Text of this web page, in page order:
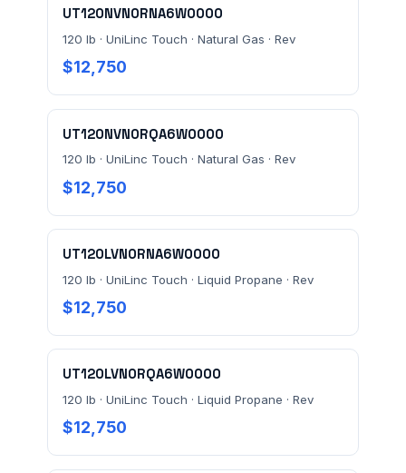
UT120NVN0RNA6W0000
120 lb · UniLinc Touch · Natural Gas · Rev
$12,750
UT120NVN0RQA6W0000
120 lb · UniLinc Touch · Natural Gas · Rev
$12,750
UT120LVN0RNA6W0000
120 lb · UniLinc Touch · Liquid Propane · Rev
$12,750
UT120LVN0RQA6W0000
120 lb · UniLinc Touch · Liquid Propane · Rev
$12,750
Prefer to talk? Call(732) 681-0500
verification terms.